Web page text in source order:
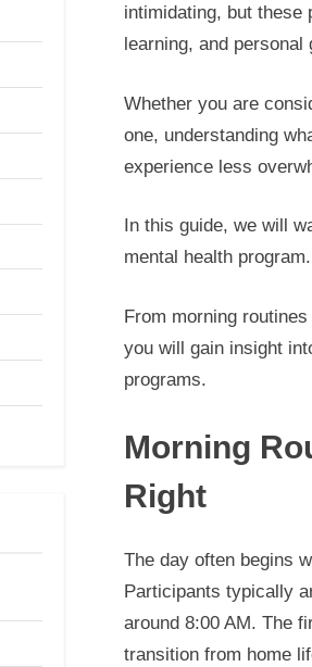
intimidating, but these
learning, and
Whether you are
one, understanding
experience less
In this guide, we will
mental health program.
From morning
you will gain insight
programs.
Morning
Right
The day often begins
Participants typically
around 8:00 AM. The
transition from home